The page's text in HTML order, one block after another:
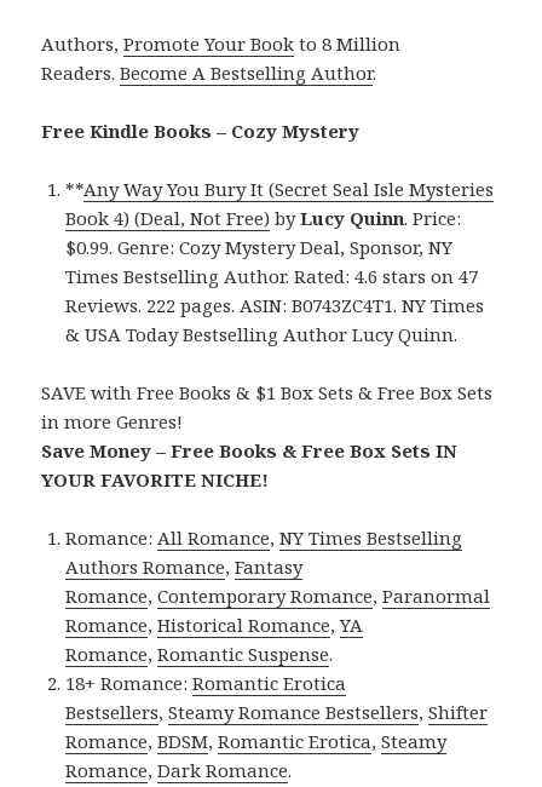
Authors,Promote Your Book to 8 Million
Readers.Become A Bestselling Author.
Free Kindle Books – Cozy Mystery
**Any Way You Bury It (Secret Seal Isle Mysteries
Book 4) (Deal, Not Free) byLucy Quinn. Price:
$0.99. Genre: Cozy Mystery Deal, Sponsor, NY
Times Bestselling Author. Rated: 4.6 stars on 47
Reviews. 222 pages. ASIN: B0743ZC4T1. NY Times
& USA Today Bestselling Author Lucy Quinn.
SAVE with Free Books & $1 Box Sets & Free Box Sets
in more Genres!
Save Money – Free Books & Free Box Sets IN
YOUR FAVORITE NICHE!
Romance:All Romance,NY Times Bestselling
Authors Romance,Fantasy
Romance,Contemporary Romance,Paranormal
Romance,Historical Romance,YA
Romance,Romantic Suspense.
18+ Romance:Romantic Erotica
Bestsellers,Steamy Romance Bestsellers,Shifter
Romance,BDSM,Romantic Erotica,Steamy
Romance,Dark Romance.